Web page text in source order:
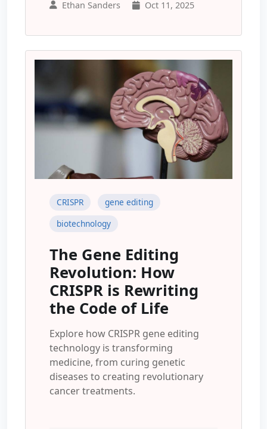
Ethan Sanders Oct 11, 2025
CRISPR
gene editing
biotechnology
The Gene Editing
Revolution: How
CRISPR is Rewriting
the Code of Life
Explore how CRISPR gene editing
technology is transforming
medicine, from curing genetic
diseases to creating revolutionary
cancer treatments.